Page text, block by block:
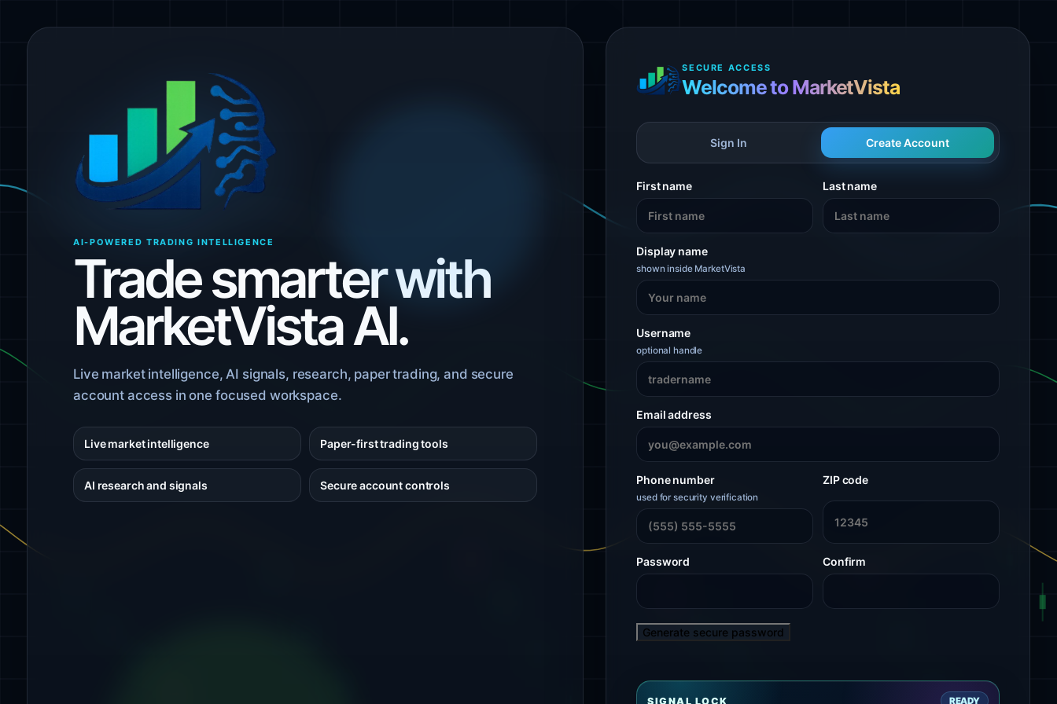
AI-POWERED TRADING INTELLIGENCE
Trade smarter with
MarketVista AI.
Live market intelligence, AI signals, research, paper trading, and secure
account access in one focused workspace.
Live market intelligence Paper-first trading tools
AI research and signals Secure account controls
SECURE ACCESS
Welcome to MarketVista
Sign In Create Account
First name Last name
Display name
shown inside MarketVista
Username
optional handle
Email address
Phone number
used for security verification
ZIP code
Password Confirm
Generate secure password
SIGNAL LOCK READY